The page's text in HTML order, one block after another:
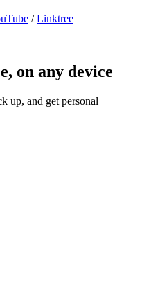
/Linktree
on any device
up, and get personal